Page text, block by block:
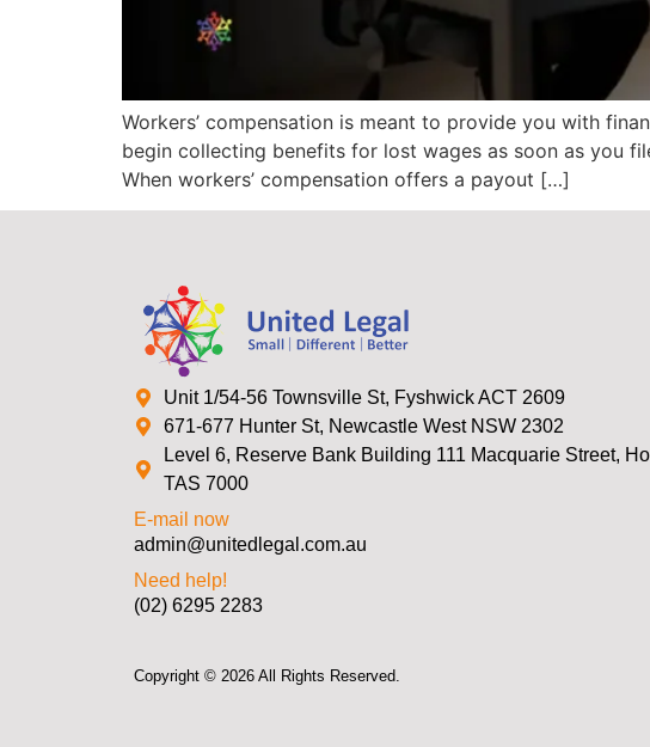
Workers’ compensation is meant to provide you with
begin collecting benefits for lost wages as soon as you
When workers’ compensation offers a payout […]
Unit 1/54-56 Townsville St, Fyshwick ACT 2609
671-677 Hunter St, Newcastle West NSW 2302
Level 6, Reserve Bank Building 111 Macquarie Street,
TAS 7000
E-mail now
admin@unitedlegal.com.au
Need help!
(02) 6295 2283
Copyright © 2026 All Rights Reserved.